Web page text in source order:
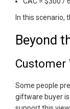
In this scenario,
Beyond
Customer
Some people
giftware buyer is